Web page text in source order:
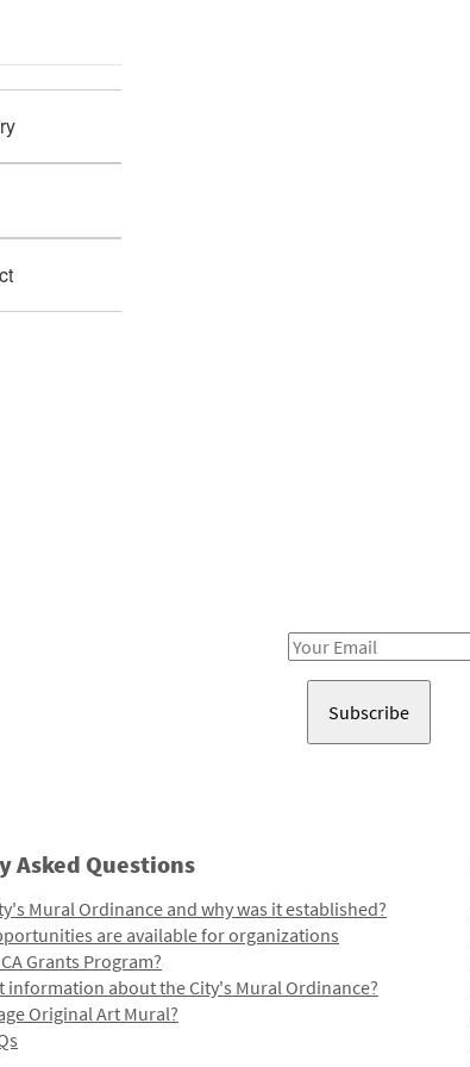
Email
Asked Questions
Mural Ordinance and why was it established?
are available for organizations
Grants Program?
information about the City's Mural Ordinance?
Original Art Mural?